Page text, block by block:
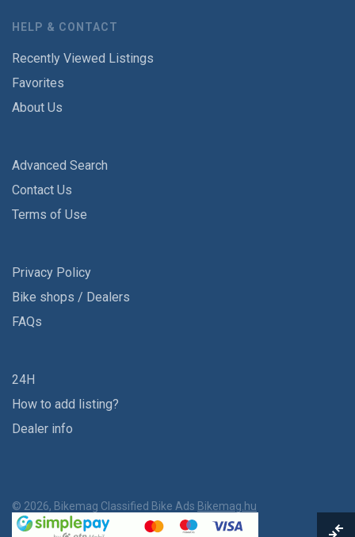
HELP & CONTACT
Recently Viewed Listings
Favorites
About Us
Advanced Search
Contact Us
Terms of Use
Privacy Policy
Bike shops / Dealers
FAQs
24H
How to add listing?
Dealer info
© 2026, Bikemag Classified Bike Ads Bikemag.hu